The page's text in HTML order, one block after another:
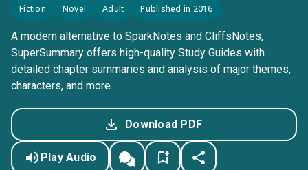
Fiction Novel Adult Published in 2016
A modern alternative to SparkNotes and CliffsNotes,
SuperSummary offers high-quality Study Guides with
detailed chapter summaries and analysis of major themes,
characters, and more.
Download PDF
Play Audio